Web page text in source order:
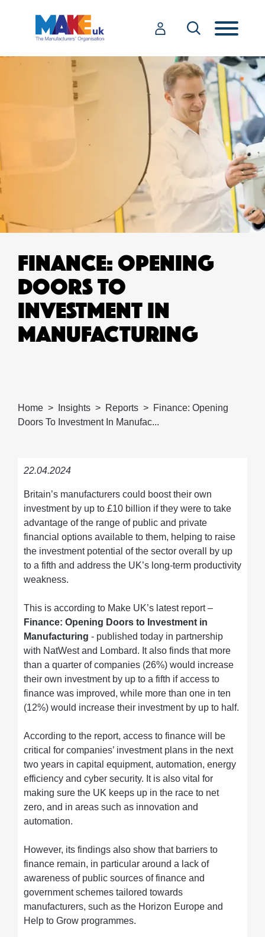
FINANCE: OPENING
DOORS TO
INVESTMENT IN
MANUFACTURING
Home Insights Reports
Finance: Opening
Doors To Investment In Manufac...
22.04.2024
Britain’s manufacturers could boost their own
investment by up to £10 billion if they were to take
advantage of the range of public and private
financial options available to them, helping to raise
the investment potential of the sector overall by up
to a fifth and address the UK’s long-term productivity
weakness.
This is according to Make UK’s latest report –
Finance: Opening Doors to Investment in
Manufacturing - published today in partnership
with NatWest and Lombard. It also finds that more
than a quarter of companies (26%) would increase
their own investment by up to a fifth if access to
finance was improved, while more than one in ten
(12%) would increase their investment by up to half.
According to the report, access to finance will be
critical for companies’ investment plans in the next
two years in capital equipment, automation, energy
efficiency and cyber security. It is also vital for
making sure the UK keeps up in the race to net
zero, and in areas such as innovation and
automation.
However, its findings also show that barriers to
finance remain, in particular around a lack of
awareness of public sources of finance and
government schemes tailored towards
manufacturers, such as the Horizon Europe and
Help to Grow programmes.